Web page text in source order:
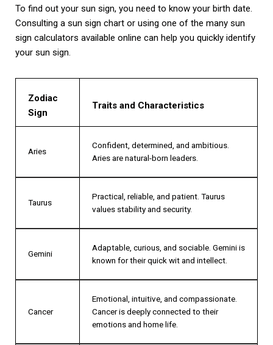
To find out your sun sign, you need to know your birth date.
Consulting a sun sign chart or using one of the many sun
sign calculators available online can help you quickly identify
your sun sign.
Zodiac
Sign
Traits and Characteristics
Aries
Confident, determined, and ambitious.
Aries are natural-born leaders.
Taurus
Practical, reliable, and patient. Taurus
values stability and security.
Gemini
Adaptable, curious, and sociable. Gemini is
known for their quick wit and intellect.
Cancer
Emotional, intuitive, and compassionate.
Cancer is deeply connected to their
emotions and home life.